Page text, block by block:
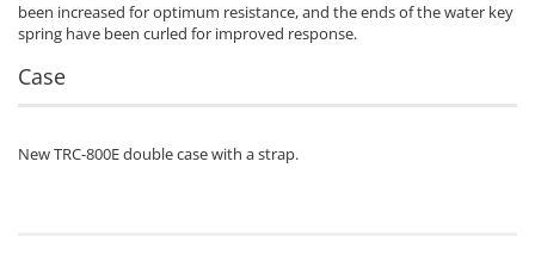
been increased for optimum resistance, and the ends of the water key
spring have been curled for improved response.
Case
New TRC-800E double case with a strap.